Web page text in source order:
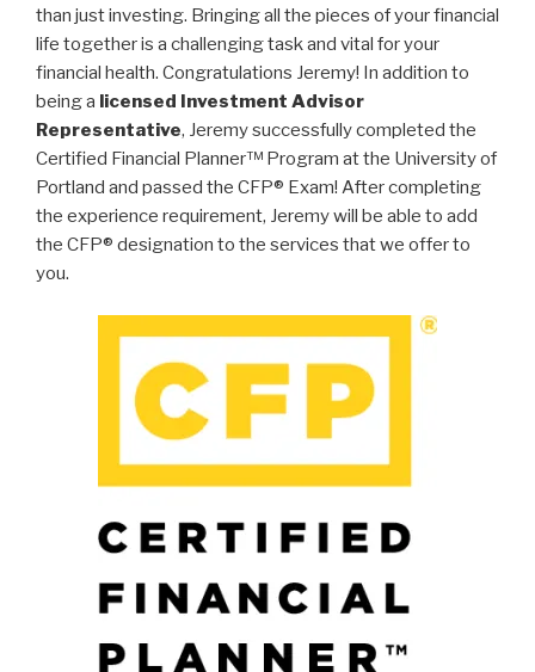
than just investing. Bringing all the pieces of your financial
life together is a challenging task and vital for your
financial health. Congratulations Jeremy! In addition to
being a licensed Investment Advisor
Representative, Jeremy successfully completed the
Certified Financial Planner™ Program at the University of
Portland and passed the CFP® Exam! After completing
the experience requirement, Jeremy will be able to add
the CFP® designation to the services that we offer to
you.